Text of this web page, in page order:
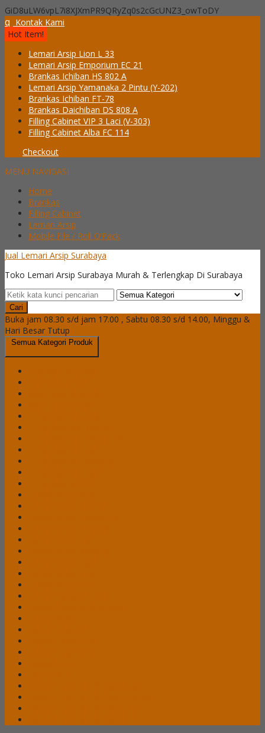
GiD8uLW6vpL7i8XJXmPR9QRyZq0s2cGcUNZ3_owToDY
q Kontak Kami
Hot Item!
Lemari Arsip Lion L 33
Lemari Arsip Emporium EC 21
Brankas Ichiban HS 802 A
Lemari Arsip Yamanaka 2 Pintu (Y-202)
Brankas Ichiban FT-78
Brankas Daichiban DS 808 A
Filling Cabinet VIP 3 Laci (V-303)
Filling Cabinet Alba FC 114
Checkout
MENU NAVIGASI
Home
Brankas
Filling Cabinet
Lemari Arsip
Mobile File / Roll O’Pack
Jual Lemari Arsip Surabaya
Toko Lemari Arsip Surabaya Murah & Terlengkap Di Surabaya
Cari
Buka jam 08.30 s/d jam 17.00 , Sabtu 08.30 s/d 14.00, Minggu &
Hari Besar Tutup
Semua Kategori Produk